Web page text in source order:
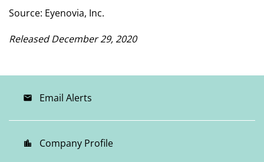
Source: Eyenovia, Inc.
Released December 29, 2020
email Email Alerts
location_city Company Profile